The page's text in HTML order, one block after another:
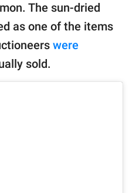
The sun-dried
as one of the items
were
sold.